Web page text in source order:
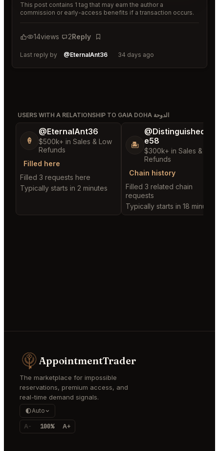
This post contains 1 tag that may earn the author a
commission or early-access benefits if a transaction occurs.
14views 2Reply
Bookmark
Last reply by @EternalAnt36 34 days ago
USERS WITH A RELATIONSHIP TO GAIA DOHA الدوحة
🍦
@EternalAnt36
$500k+ in Sales & Low
Refunds
Filled here
Filled 3 requests here
Typically starts in 2 minutes
🏝️
@DistinguishedTre
e58
$300k+ in Sales & Low
Refunds
Chain history
Filled 3 related chain
requests
Typically starts in 18 minutes
AppointmentTrader
The marketplace for impossible
reservations, premium access, and
real-time demand signals.
Auto
A- 100% A+